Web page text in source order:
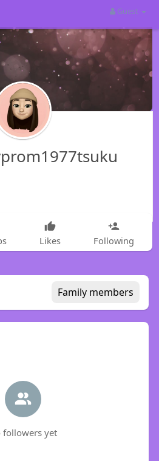
Guest
Likes Following
Family members
followers yet